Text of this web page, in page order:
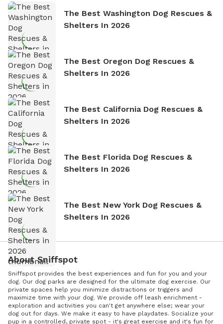
The Best Washington Dog Rescues &
Shelters In 2026
The Best Oregon Dog Rescues &
Shelters In 2026
The Best California Dog Rescues &
Shelters In 2026
The Best Florida Dog Rescues &
Shelters In 2026
The Best New York Dog Rescues &
Shelters In 2026
About Sniffspot
Sniffspot provides the best experiences and fun for you and your
dog. Our dog parks are designed for the ultimate dog exercise. Our
private spaces help you minimize distractions or triggers and
maximize time with your dog. We provide off leash enrichment -
exploration and activities you can't get anywhere else; wear your
dog out for days. We make it easy to have playdates. Socialize your
pup in a controlled, private spot - it's great exercise and it's fun for